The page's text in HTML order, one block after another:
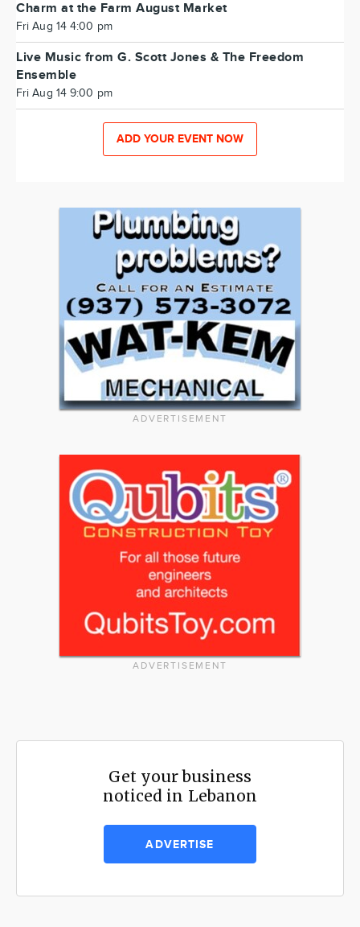
Charm at the Farm August Market
Fri Aug 14 4:00 pm
Live Music from G. Scott Jones & The Freedom
Ensemble
Fri Aug 14 9:00 pm
ADD YOUR EVENT NOW
ADVERTISEMENT
ADVERTISEMENT
Get your business
noticed in Lebanon
ADVERTISE